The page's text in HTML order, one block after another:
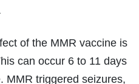
of the MMR vaccine is
can occur 6 to 11 days
MMR triggered seizures,